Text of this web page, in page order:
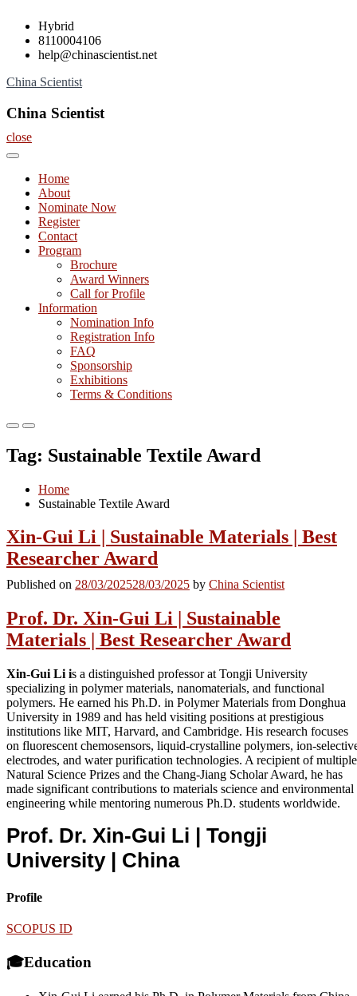
Skip
content
Hybrid
8110004106
help@chinascientist.net
China Scientist
China Scientist
close
Home
About
Nominate Now
Register
Contact
Program
Brochure
Award Winners
Call for Profile
Information
Nomination Info
Registration Info
FAQ
Sponsorship
Exhibitions
Terms & Conditions
Primary
for
Mobile
Primary
for
Desktop
Tag: Sustainable Textile Award
Home
Sustainable Textile Award
Xin-Gui Li | Sustainable Materials | Best
Researcher Award
Published on 28/03/202528/03/2025 by China Scientist
Prof. Dr. Xin-Gui Li | Sustainable
Materials | Best Researcher Award
Xin-Gui Li is a distinguished professor at Tongji University
specializing in polymer materials, nanomaterials, and functional
polymers. He earned his Ph.D. in Polymer Materials from Donghua
University in 1989 and has held visiting positions at prestigious
institutions like MIT, Harvard, and Cambridge. His research focuses
on fluorescent chemosensors, liquid-crystalline polymers, ion-
electrodes, and water purification technologies. A recipient of multiple
Natural Science Prizes and the Chang-Jiang Scholar Award, he has
made significant contributions to materials science and environmental
engineering while mentoring numerous Ph.D. students worldwide.
Prof. Dr. Xin-Gui Li | Tongji
University | China
Profile
SCOPUS ID
🎓Education